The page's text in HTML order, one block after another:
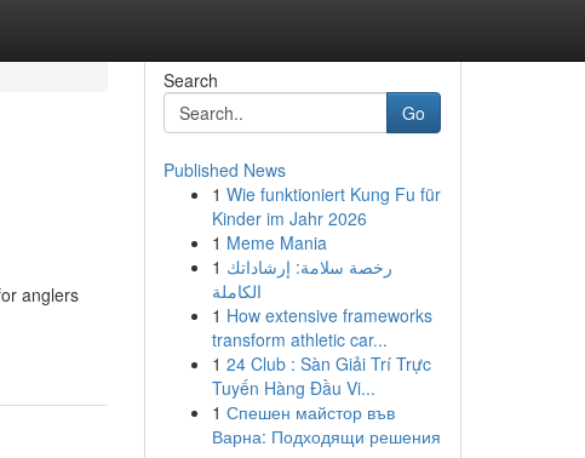
anglers
Search
Go
Published News
1 Wie funktioniert Kung Fu für
Kinder im Jahr 2026
1 Meme Mania
1 رخصة سلامة: إرشاداتك
الكاملة
1 How extensive frameworks
transform athletic car...
1 24 Club : Sàn Giải Trí Trực
Tuyến Hàng Đầu Vi...
1 Спешен майстор във
Варна: Подходящи решения